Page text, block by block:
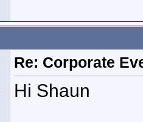
Re: Corporate
Hi Shaun